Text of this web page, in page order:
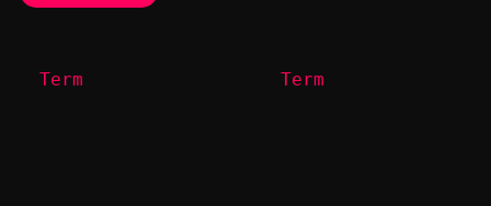
Term Term